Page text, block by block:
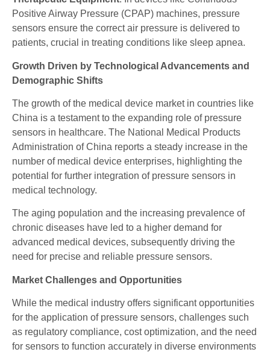
Positive Airway Pressure (CPAP) machines, pressure
sensors ensure the correct air pressure is delivered to
patients, crucial in treating conditions like sleep apnea.
Growth Driven by Technological Advancements and
Demographic Shifts
The growth of the medical device market in countries like
China is a testament to the expanding role of pressure
sensors in healthcare. The National Medical Products
Administration of China reports a steady increase in the
number of medical device enterprises, highlighting the
potential for further integration of pressure sensors in
medical technology.
The aging population and the increasing prevalence of
chronic diseases have led to a higher demand for
advanced medical devices, subsequently driving the
need for precise and reliable pressure sensors.
Market Challenges and Opportunities
While the medical industry offers significant opportunities
for the application of pressure sensors, challenges such
as regulatory compliance, cost optimization, and the need
for sensors to function accurately in diverse environments